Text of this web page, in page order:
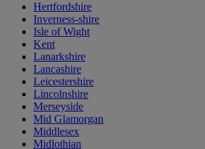
Hertfordshire
Inverness-shire
Isle of Wight
Kent
Lanarkshire
Lancashire
Leicestershire
Lincolnshire
Merseyside
Mid Glamorgan
Middlesex
Midlothian